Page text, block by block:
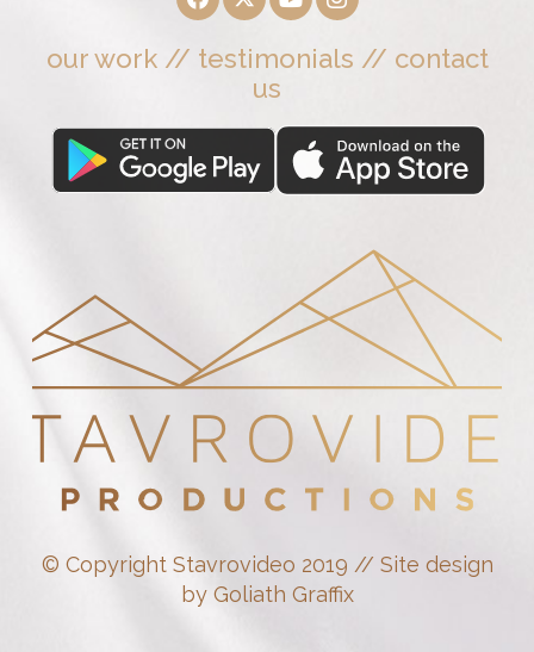
our work// testimonials // contact
us
© Copyright Stavrovideo 2019 // Site design
by Goliath Graffix